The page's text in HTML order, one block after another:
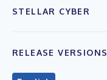
STELLAR CYBER
RELEASE VERSIONS